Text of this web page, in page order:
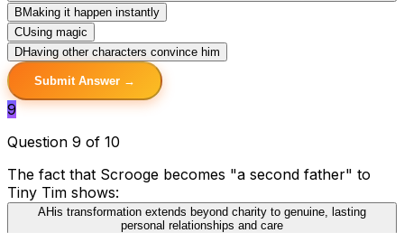
B Making it happen instantly
CUsing magic
DHaving other characters convince him
Submit Answer →
9
Question 9 of 10
The fact that Scrooge becomes "a second father" to
Tiny Tim shows:
AHis transformation extends beyond charity to genuine, lasting
personal relationships and care